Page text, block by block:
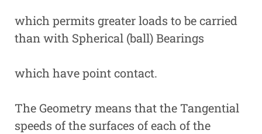
which permits greater loads to be carried
than with Spherical (ball) Bearings
which have point contact.
The Geometry means that the Tangential
speeds of the surfaces of each of the